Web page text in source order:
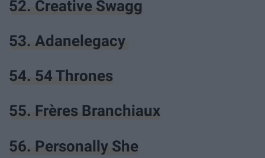
52. Creative Swagg
53. Adanelegacy
54. 54 Thrones
55. Frères Branchiaux
56. Personally She